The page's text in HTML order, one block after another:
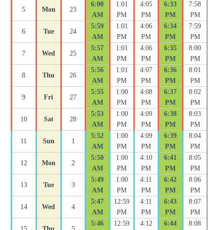
5 Mon 23
6:00
AM
1:01
PM
4:05
PM
6:33
PM
7:58
PM
6 Tue 24
5:59
AM
1:01
PM
4:06
PM
6:34
PM
7:59
PM
7 Wed 25
5:57
AM
1:01
PM
4:06
PM
6:35
PM
8:00
PM
8 Thu 26
5:56
AM
1:01
PM
4:07
PM
6:36
PM
8:01
PM
9 Fri 27
5:55
AM
1:00
PM
4:08
PM
6:37
PM
8:02
PM
10 Sat 28
5:53
AM
1:00
PM
4:09
PM
6:38
PM
8:03
PM
11 Sun 1
5:52
AM
1:00
PM
4:09
PM
6:39
PM
8:04
PM
12 Mon 2
5:50
AM
1:00
PM
4:10
PM
6:41
PM
8:05
PM
13 Tue 3
5:49
AM
1:00
PM
4:11
PM
6:42
PM
8:06
PM
14 Wed 4
5:47
AM
12:59
PM
4:11
PM
6:43
PM
8:07
PM
5:46 12:59 4:12 6:44 8:08